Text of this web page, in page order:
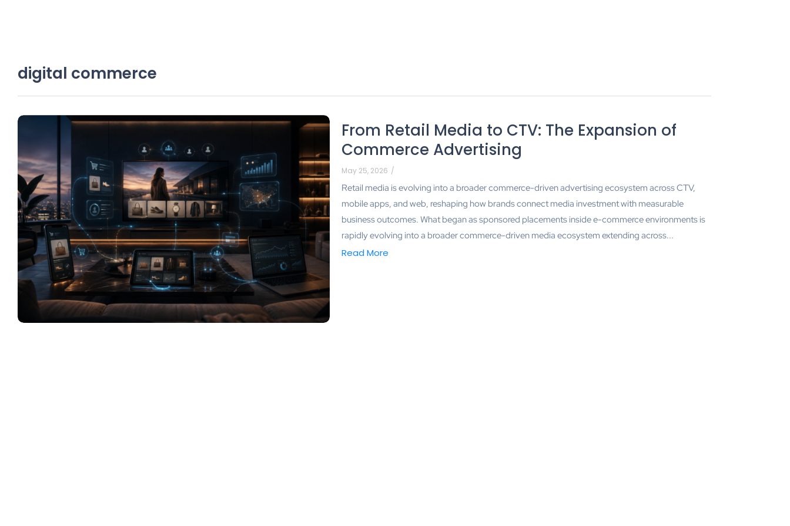
digital commerce
From Retail Media to CTV: The Expansion of
Commerce Advertising
May 25, 2026 /
Retail media is evolving into a broader commerce-driven advertising ecosystem across CTV,
mobile apps, and web, reshaping how brands connect media investment with measurable
business outcomes. What began as sponsored placements inside e-commerce environments is
rapidly evolving into a broader commerce-driven media ecosystem extending across...
Read More